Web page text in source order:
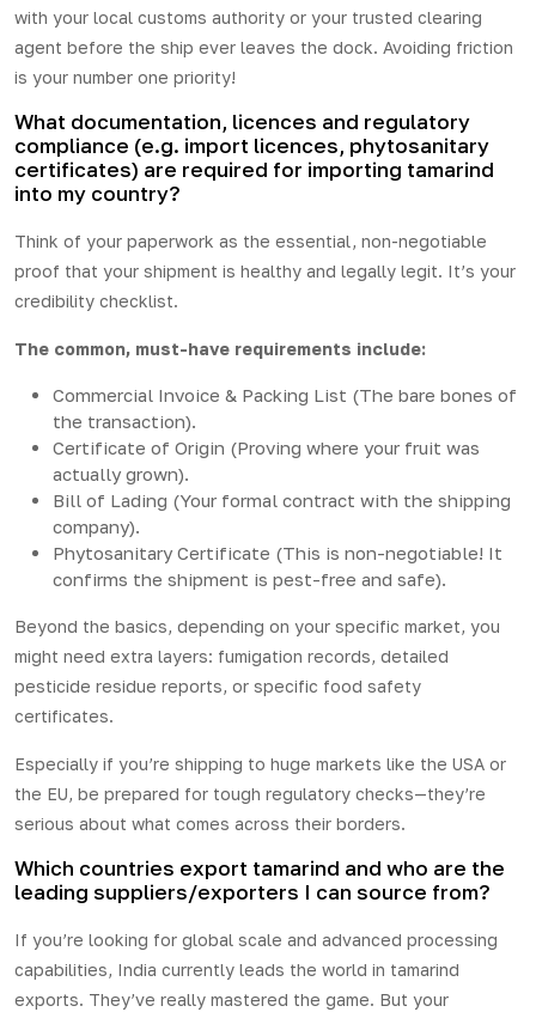
with your local customs authority or your trusted clearing
agent before the ship ever leaves the dock. Avoiding friction
is your number one priority!
What documentation, licences and regulatory
compliance (e.g. import licences, phytosanitary
certificates) are required for importing tamarind
into my country?
Think of your paperwork as the essential, non-negotiable
proof that your shipment is healthy and legally legit. It’s your
credibility checklist.
The common, must-have requirements include:
Commercial Invoice & Packing List (The bare bones of
the transaction).
Certificate of Origin (Proving where your fruit was
actually grown).
Bill of Lading (Your formal contract with the shipping
company).
Phytosanitary Certificate (This is non-negotiable! It
confirms the shipment is pest-free and safe).
Beyond the basics, depending on your specific market, you
might need extra layers: fumigation records, detailed
pesticide residue reports, or specific food safety
certificates.
Especially if you’re shipping to huge markets like the USA or
the EU, be prepared for tough regulatory checks—they’re
serious about what comes across their borders.
Which countries export tamarind and who are the
leading suppliers/exporters I can source from?
If you’re looking for global scale and advanced processing
capabilities, India currently leads the world in tamarind
exports. They’ve really mastered the game. But your